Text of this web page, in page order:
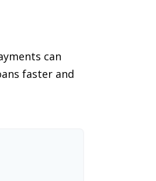
can
faster and